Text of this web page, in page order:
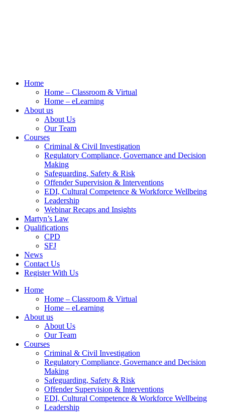
Home
Home – Classroom & Virtual
Home – eLearning
About us
About Us
Our Team
Courses
Criminal & Civil Investigation
Regulatory Compliance, Governance and Decision
Making
Safeguarding, Safety & Risk
Offender Supervision & Interventions
EDI, Cultural Competence & Workforce Wellbeing
Leadership
Webinar Recaps and Insights
Martyn’s Law
Qualifications
CPD
SFJ
News
Contact Us
Register With Us
Home
Home – Classroom & Virtual
Home – eLearning
About us
About Us
Our Team
Courses
Criminal & Civil Investigation
Regulatory Compliance, Governance and Decision
Making
Safeguarding, Safety & Risk
Offender Supervision & Interventions
EDI, Cultural Competence & Workforce Wellbeing
Leadership